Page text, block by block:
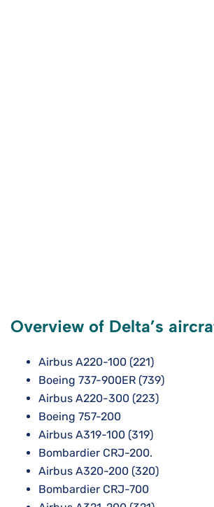
Overview of Delta’s
Airbus A220-100 (221)
Boeing 737-900ER (739)
Airbus A220-300 (223)
Boeing 757-200
Airbus A319-100 (319)
Bombardier CRJ-200.
Airbus A320-200 (320)
Bombardier CRJ-700